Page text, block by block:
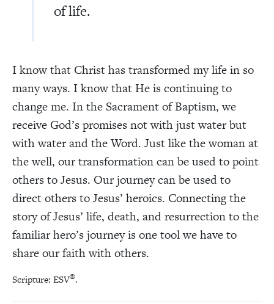
of life.
I know that Christ has transformed my life in so
many ways. I know that He is continuing to
change me. In the Sacrament of Baptism, we
receive God’s promises not with just water but
with water and the Word. Just like the woman at
the well, our transformation can be used to point
others to Jesus. Our journey can be used to
direct others to Jesus’ heroics. Connecting the
story of Jesus’ life, death, and resurrection to the
familiar hero’s journey is one tool we have to
share our faith with others.
Scripture: ESV®.